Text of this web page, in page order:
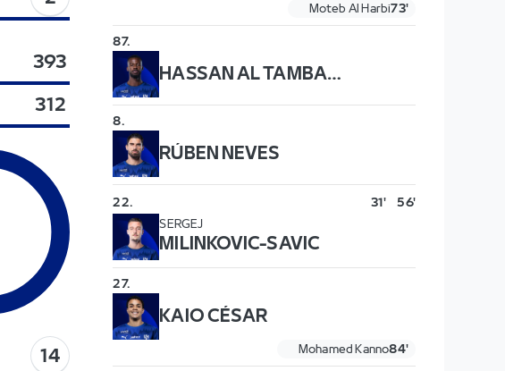
393
312
14
Moteb Al Harbi73'
87.
HASSAN AL TAMBAKTI
8.
RÚBEN NEVES
22. 31'
56'
SERGEJ
MILINKOVIC-SAVIC
27.
KAIO CÉSAR
Mohamed Kanno84'